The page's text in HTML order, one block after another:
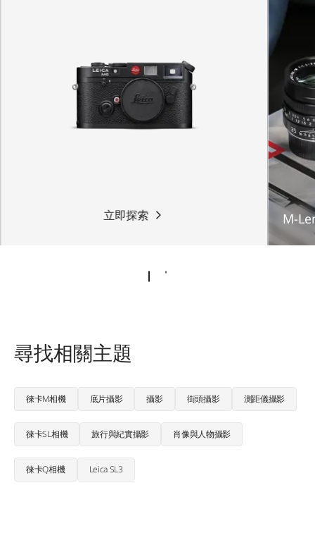
立即探索 M-
尋找相關主題
徠卡M相機 底片攝影 攝影 街頭攝影 測距儀攝影
徠卡SL相機 旅行與紀實攝影 肖像與人物攝影
徠卡Q相機 Leica SL3